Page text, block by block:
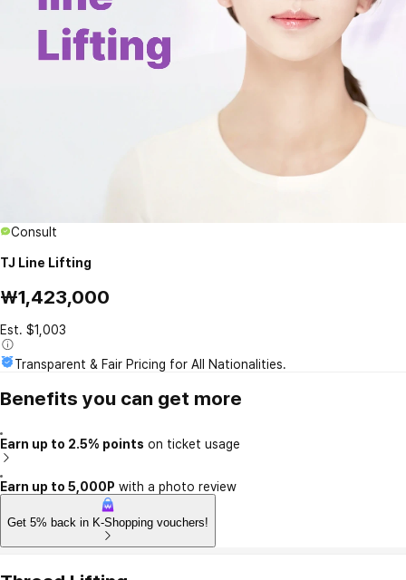
Consult
TJ Line Lifting
₩1,423,000
Est. $1,003
Transparent & Fair Pricing for All Nationalities.
Benefits you can get more
Earn up to 2.5% points on ticket usage
Earn up to 5,000P with a photo review
Get 5% back in K-Shopping vouchers!